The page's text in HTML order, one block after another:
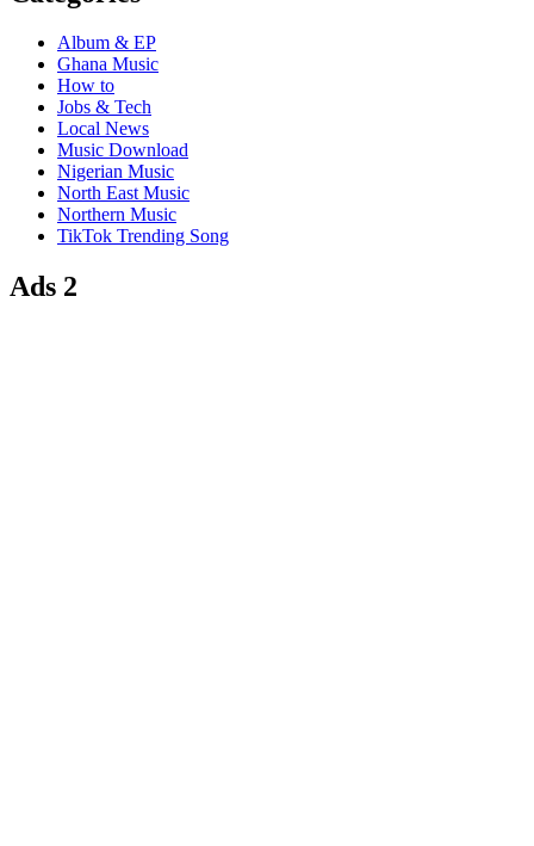
Album & EP
Ghana Music
How to
Jobs & Tech
Local News
Music Download
Nigerian Music
North East Music
Northern Music
TikTok Trending Song
Ads 2